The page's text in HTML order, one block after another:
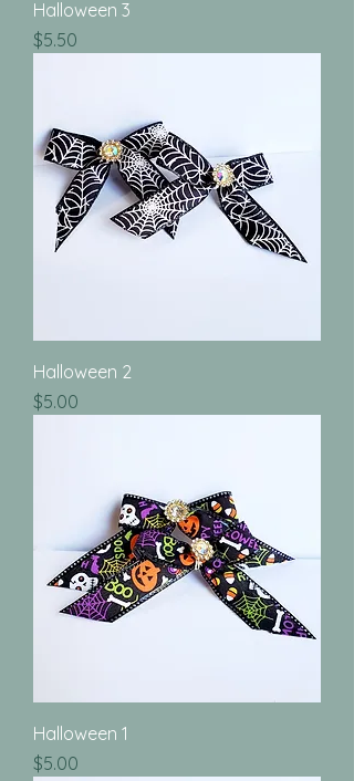
Halloween 3
Price
$5.50
Halloween 2
Price
$5.00
Halloween 1
Price
$5.00